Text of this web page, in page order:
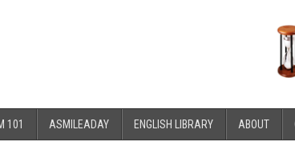
101 ASMILEADAY ENGLISH LIBRARY ABOUT